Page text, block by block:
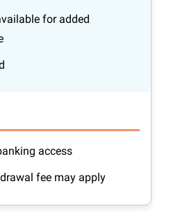
for added
access
fee may apply